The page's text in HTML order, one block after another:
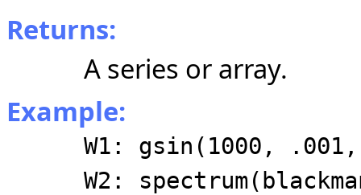
Returns:
A series or array.
Example:
W1: gsin(1000,
W2: